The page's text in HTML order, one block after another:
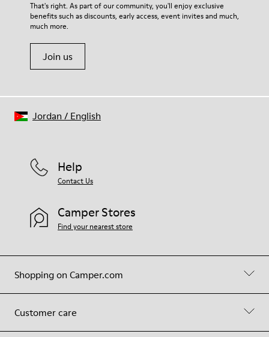
That's right. As part of our community, you'll enjoy exclusive
benefits such as discounts, early access, event invites and much,
much more.
Join us
Shopping on Camper.com
Customer care
Help
Contact Us
Camper Stores
Find your nearest store
Jordan / English